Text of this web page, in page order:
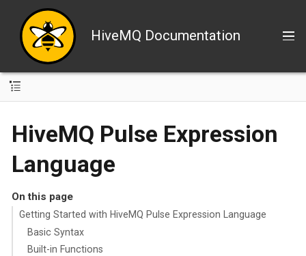
HiveMQ Documentation
HiveMQ Pulse Expression
Language
On this page
Getting Started with HiveMQ Pulse Expression Language
Basic Syntax
Built-in Functions